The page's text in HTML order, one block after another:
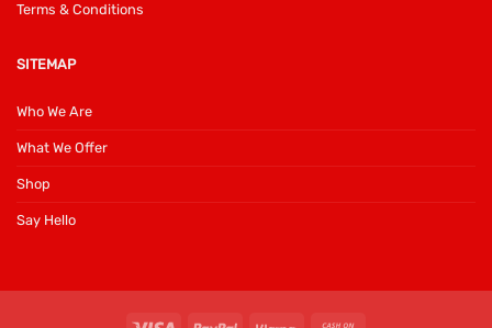
Terms & Conditions
SITEMAP
Who We Are
What We Offer
Shop
Say Hello